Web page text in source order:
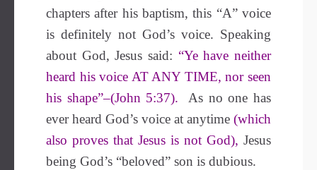
chapters after his baptism, this “A” voice
is definitely not God’s voice. Speaking
about God, Jesus said: “Ye have neither
heard his voice AT ANY TIME, nor seen
his shape”–(John 5:37). As no one has
ever heard God’s voice at anytime (which
also proves that Jesus is not God), Jesus
being God’s “beloved” son is dubious.